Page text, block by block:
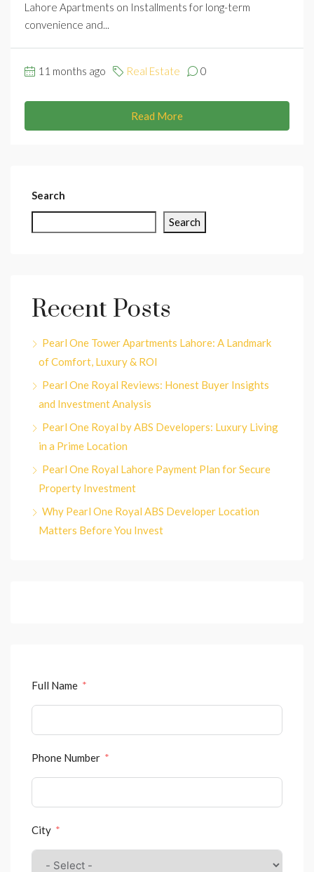
Lahore Apartments on Installments for long-term
convenience and...
11 months ago Real Estate 0
Read More
Search
Search
Recent Posts
Pearl One Tower Apartments Lahore: A Landmark
of Comfort, Luxury & ROI
Pearl One Royal Reviews: Honest Buyer Insights
and Investment Analysis
Pearl One Royal by ABS Developers: Luxury Living
in a Prime Location
Pearl One Royal Lahore Payment Plan for Secure
Property Investment
Why Pearl One Royal ABS Developer Location
Matters Before You Invest
Full Name
Phone Number
City